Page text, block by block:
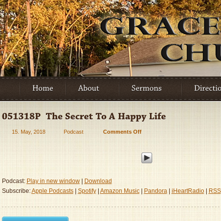
15. May, 2018 Podcast Comments Offon
The
Happy
Podcast: Play in new window|
Download
Subscribe:Apple Podcasts| Spotify| Amazon Music| Pandora| iHeartRadio| RSS